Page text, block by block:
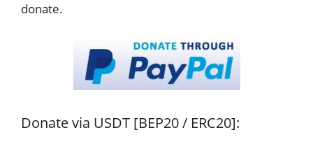
donate.
Donate via USDT [BEP20 / ERC20]: